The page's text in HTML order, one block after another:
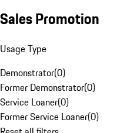
Sales Promotion
Usage Type
Demonstrator(0)
Former Demonstrator(0)
Service Loaner(0)
Former Service Loaner(0)